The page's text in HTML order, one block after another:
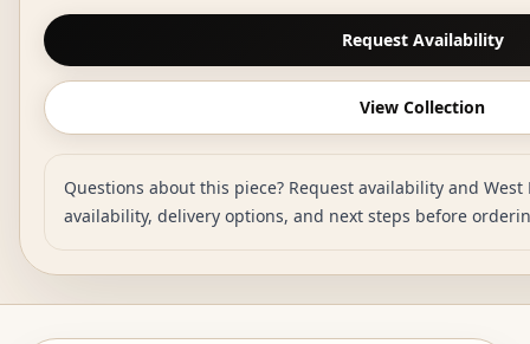
Request Availability
View Collection
Questions about this piece? Request availability and
availability, delivery options, and next steps before